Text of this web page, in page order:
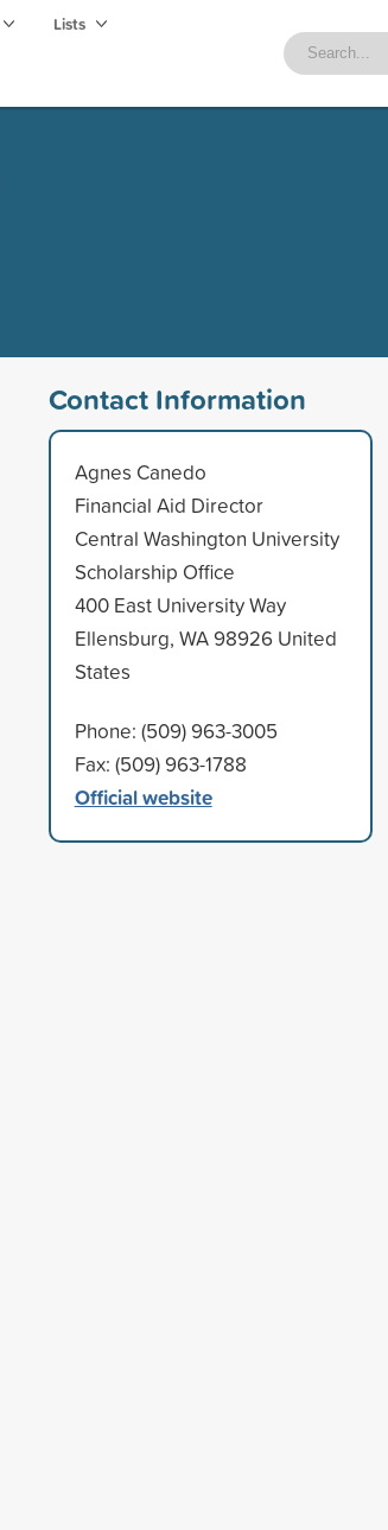
Lists
Contact Information
Agnes Canedo
Financial Aid Director
Central Washington University
Scholarship Office
400 East University Way
Ellensburg, WA 98926 United
States
Phone: (509) 963-3005
Fax: (509) 963-1788
Official website